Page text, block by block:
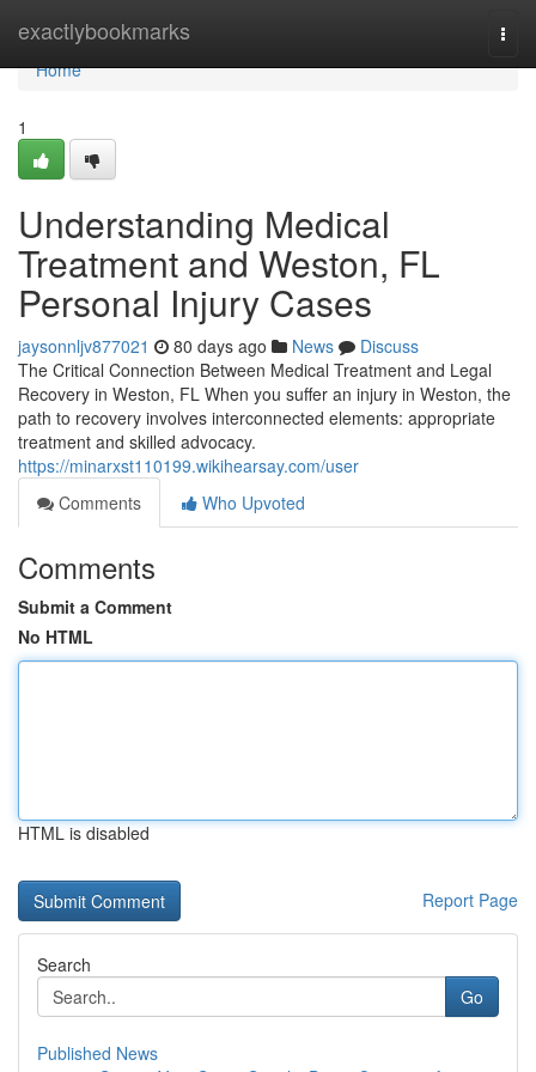
exactlybookmarks
Home
Home
1
Understanding Medical
Treatment and Weston, FL
Personal Injury Cases
jaysonnljv877021 80 days ago News
Discuss
The Critical Connection Between Medical Treatment and Legal
Recovery in Weston, FL When you suffer an injury in Weston, the
path to recovery involves interconnected elements: appropriate
treatment and skilled advocacy.
https://minarxst110199.wikihearsay.com/user
Comments
Who Upvoted
Comments
Submit a Comment
No HTML
HTML is disabled
Report Page
Search
Go
Published News